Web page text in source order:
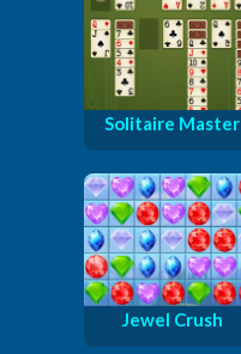
Solitaire Master
Jewel Crush